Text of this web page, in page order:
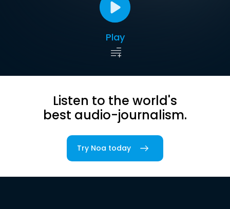
Play
Listen to the world's
best audio-journalism.
Try Noa today